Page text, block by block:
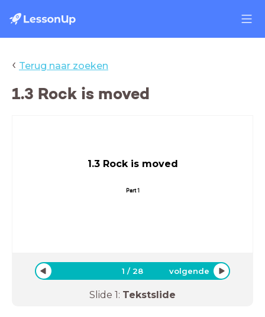
‹ Terug naar zoeken
1.3 Rock is moved
1.3 Rock is moved
Part 1
1 /28 volgende
Slide 1: Tekstslide